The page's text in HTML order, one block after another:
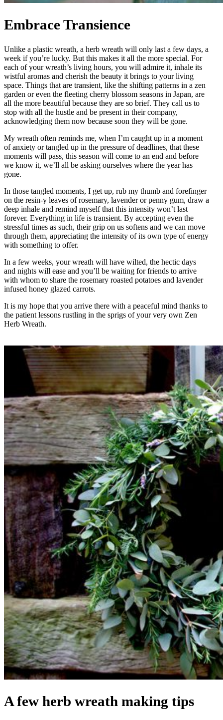
Embrace Transience
Unlike a plastic wreath, a herb wreath will only last a few days, a
week if you’re lucky. But this makes it all the more special. For
each of your wreath’s living hours, you will admire it, inhale its
wistful aromas and cherish the beauty it brings to your living
space. Things that are transient, like the shifting patterns in a zen
garden or even the fleeting cherry blossom seasons in Japan, are
all the more beautiful because they are so brief. They call us to
stop with all the hustle and be present in their company,
acknowledging them now because soon they will be gone.
My wreath often reminds me, when I’m caught up in a moment
of anxiety or tangled up in the pressure of deadlines, that these
moments will pass, this season will come to an end and before
we know it, we’ll all be asking ourselves where the year has
gone.
In those tangled moments, I get up, rub my thumb and forefinger
on the resin-y leaves of rosemary, lavender or penny gum, draw a
deep inhale and remind myself that this intensity won’t last
forever. Everything in life is transient. By accepting even the
stressful times as such, their grip on us softens and we can move
through them, appreciating the intensity of its own type of energy
with something to offer.
In a few weeks, your wreath will have wilted, the hectic days
and nights will ease and you’ll be waiting for friends to arrive
with whom to share the rosemary roasted potatoes and lavender
infused honey glazed carrots.
It is my hope that you arrive there with a peaceful mind thanks to
the patient lessons rustling in the sprigs of your very own Zen
Herb Wreath.
A few herb wreath making tips